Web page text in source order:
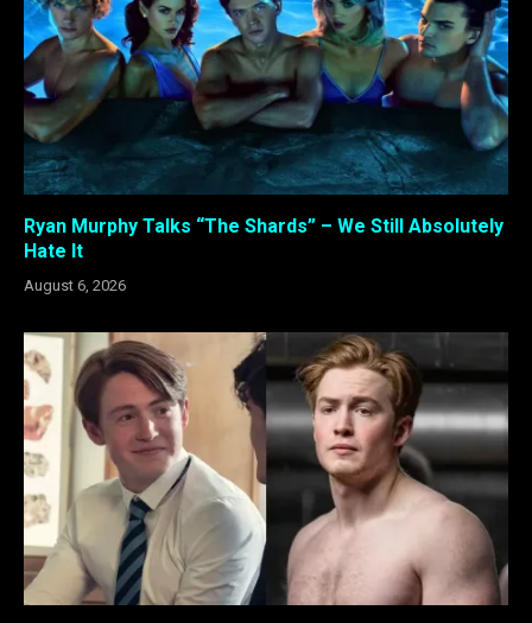
Ryan Murphy Talks “The Shards” – We Still Absolutely
Hate It
August 6, 2026